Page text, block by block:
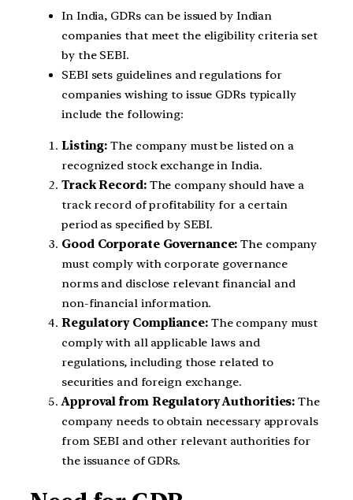
In India, GDRs can be issued by Indian
companies that meet the eligibility criteria set
by the SEBI.
SEBI sets guidelines and regulations for
companies wishing to issue GDRs typically
include the following:
Listing: The company must be listed on a
recognized stock exchange in India.
Track Record:The company should have a
track record of profitability for a certain
period as specified by SEBI.
Good Corporate Governance: The company
must comply with corporate governance
norms and disclose relevant financial and
non-financial information.
Regulatory Compliance:The company must
comply with all applicable laws and
regulations, including those related to
securities and foreign exchange.
Approval from Regulatory Authorities: The
company needs to obtain necessary approvals
from SEBI and other relevant authorities for
the issuance of GDRs.